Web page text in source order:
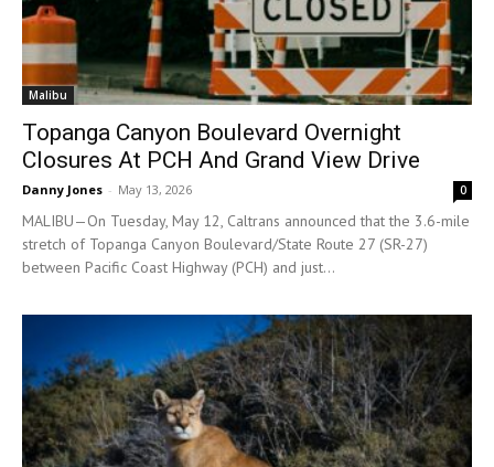
Malibu
Topanga Canyon Boulevard Overnight
Closures At PCH And Grand View Drive
Danny Jones - May 13, 2026 0
MALIBU—On Tuesday, May 12, Caltrans announced that the 3.6-mile
stretch of Topanga Canyon Boulevard/State Route 27 (SR-27)
between Pacific Coast Highway (PCH) and just...